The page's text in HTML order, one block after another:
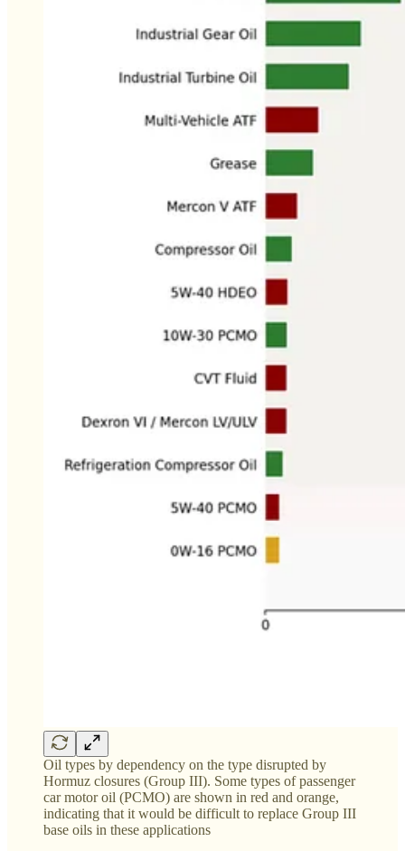
Oil types by dependency on the type disrupted by
Hormuz closures (Group III). Some types of passenger
car motor oil (PCMO) are shown in red and orange,
indicating that it would be difficult to replace Group III
base oils in these applications